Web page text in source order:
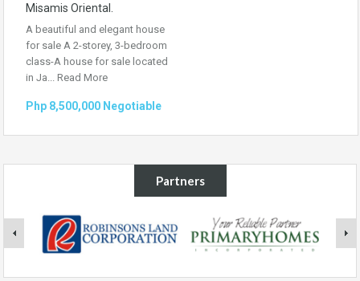
Misamis Oriental.
A beautiful and elegant house
for sale A 2-storey, 3-bedroom
class-A house for sale located
in Ja... Read More
Php 8,500,000 Negotiable
Partners